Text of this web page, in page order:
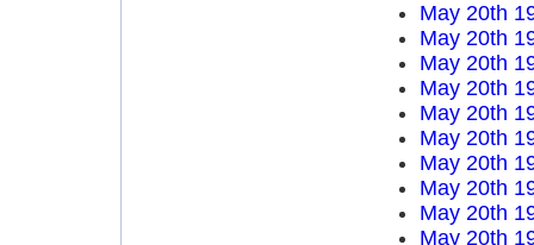
May 20th
May 20th
May 20th
May 20th
May 20th
May 20th
May 20th
May 20th
May 20th
May 20th